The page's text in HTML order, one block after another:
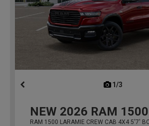
1/3
NEW 2026 RAM 1500
RAM 1500 LARAMIE CREW CAB 4X4 5'7'